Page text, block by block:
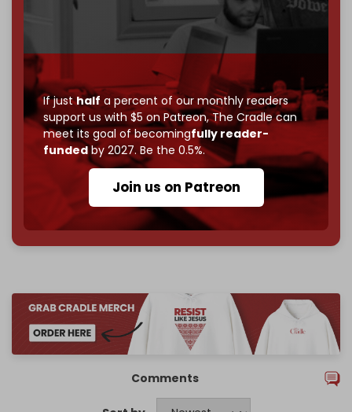
If justhalf a percent of our monthly readers
support us with $5 on Patreon,The Cradle can
meet its goal of becomingfully reader-
fundedby 2027. Be the 0.5%.
Join us on Patreon
$5 a month
makes you part of the reason The
Become a patron and help us reach our
first 1,000-
subscriber goal
by the end of March 2026.
Reader power is the only power that matters.
Join us on Patreon
785 of 1000 patrons
Comments